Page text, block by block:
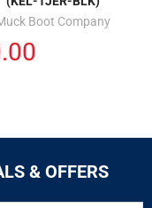
Boot Company
& OFFERS